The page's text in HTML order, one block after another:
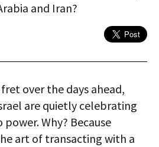
and Iran?
over the days ahead,
are quietly celebrating
Why? Because
art of transacting with a